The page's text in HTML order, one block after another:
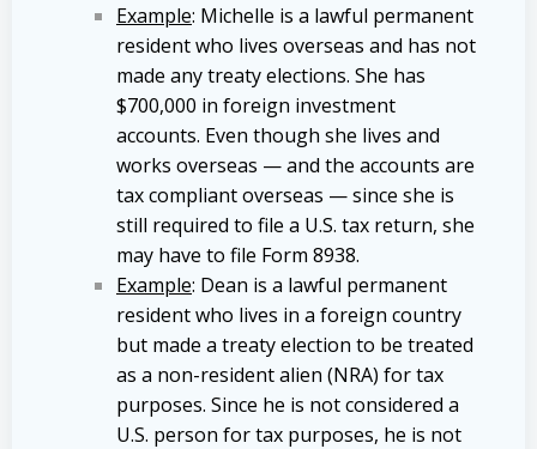
Example: Michelle is a lawful permanent
resident who lives overseas and has not
made any treaty elections. She has
$700,000 in foreign investment
accounts. Even though she lives and
works overseas — and the accounts are
tax compliant overseas — since she is
still required to file a U.S. tax return, she
may have to file Form 8938.
Example: Dean is a lawful permanent
resident who lives in a foreign country
but made a treaty election to be treated
as a non-resident alien (NRA) for tax
purposes. Since he is not considered a
U.S. person for tax purposes, he is not